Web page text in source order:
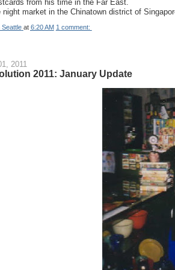
from his time in the Far East.
market in the Chinatown district of
Seattle at 6:20 AM 1 comment:
2011
2011: January Update